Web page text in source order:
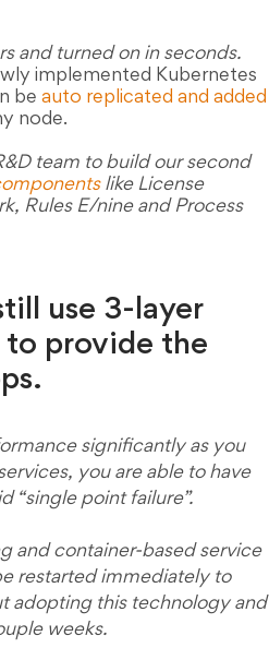
and turned on in seconds.
implemented Kubernetes
be auto replicated and added
node.
team to build our second
like License
Rules E/nine and Process
use 3-layer
provide the
significantly as you
you are able to have
“single point failure”.
and container-based service
restarted immediately to
adopting this technology and
weeks.